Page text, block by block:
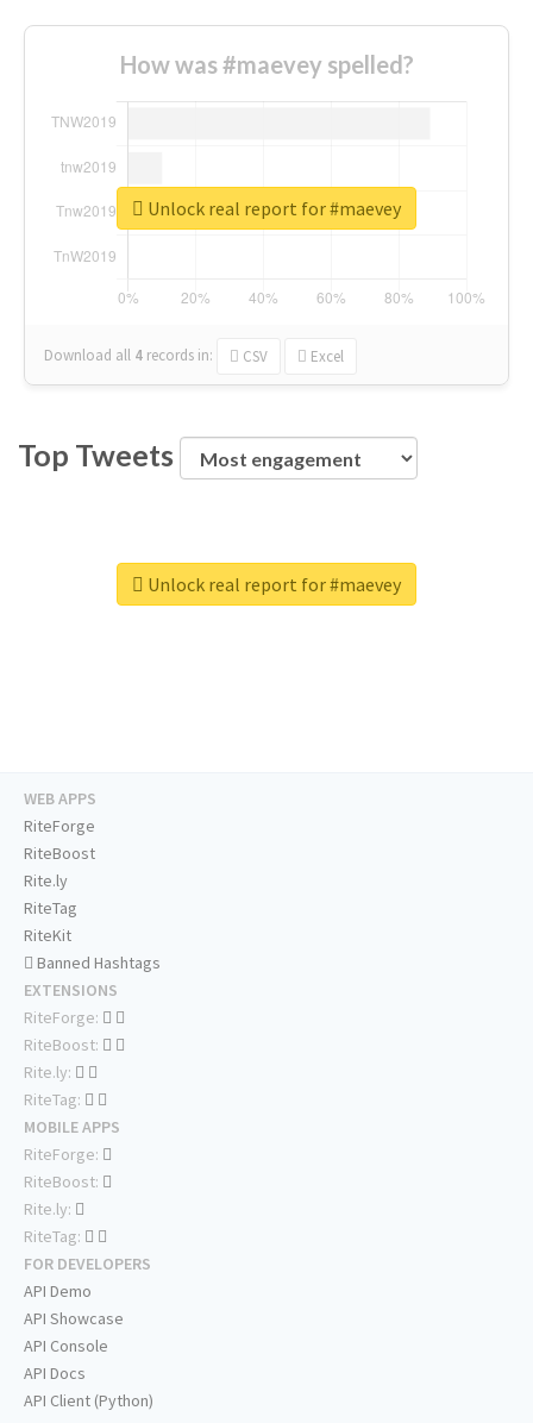
How was #maevey spelled?
Download all 4 records in: CSV Excel
Unlock real report for #maevey
Top Tweets
Unlock real report for #maevey
WEB APPS
RiteForge
RiteBoost
Rite.ly
RiteTag
RiteKit
Banned Hashtags
EXTENSIONS
RiteForge:
RiteBoost:
Rite.ly:
RiteTag:
MOBILE APPS
RiteForge:
RiteBoost:
Rite.ly:
RiteTag:
FOR DEVELOPERS
API Demo
API Showcase
API Console
API Docs
API Client (Python)